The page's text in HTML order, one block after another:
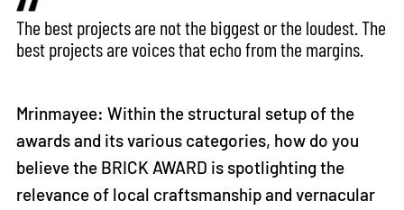
The best projects are not the biggest or the loudest. The
best projects are voices that echo from the margins.
Mrinmayee: Within the structural setup of the
awards and its various categories, how do you
believe the BRICK AWARD is spotlighting the
relevance of local craftsmanship and vernacular